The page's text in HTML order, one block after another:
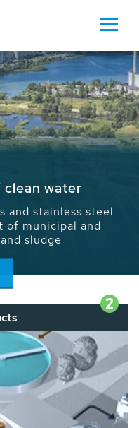
- Potable
use of water,
more than 65,000
applications
the global water
2